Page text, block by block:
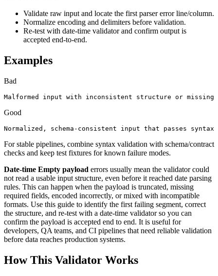
Validate raw input and locate the first parser error line/column.
Normalize encoding and delimiters before validation.
Re-test with date-time validator and confirm output is
accepted end-to-end.
Examples
Bad
Malformed input with inconsistent structure or missing
Good
Normalized, schema-consistent input that passes
For stable pipelines, combine syntax validation with schema/contract
checks and keep test fixtures for known failure modes.
Date-time Empty payload errors usually mean the validator could
not read a usable input structure, even before it reached date parsing
rules. This can happen when the payload is truncated, missing
required fields, encoded incorrectly, or mixed with incompatible
formats. Use this guide to identify the first failing segment, correct
the structure, and re-test with a date-time validator so you can
confirm the payload is accepted end to end. It is useful for
developers, QA teams, and CI pipelines that need reliable validation
before data reaches production systems.
How This Validator Works